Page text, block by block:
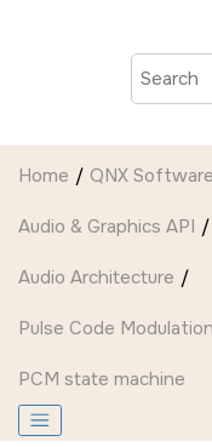
Home QNX
Audio & Graphics API
Audio Architecture
Pulse Code
PCM state machine